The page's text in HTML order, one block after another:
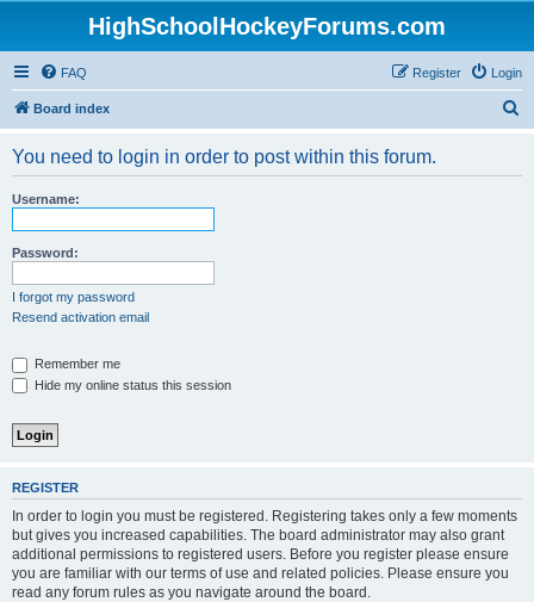
HighSchoolHockeyForums.com
FAQ Login
Register
Board index
You need to login in order to post within this forum.
Username:
Password:
I forgot my password
Resend activation email
Remember me
Hide my online status this session
REGISTER
In order to login you must be registered. Registering takes only a few moments
but gives you increased capabilities. The board administrator may also grant
additional permissions to registered users. Before you register please ensure
you are familiar with our terms of use and related policies. Please ensure you
read any forum rules as you navigate around the board.